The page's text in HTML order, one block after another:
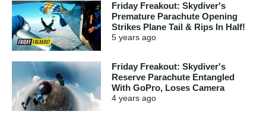
Friday Freakout: Skydiver's
Premature Parachute Opening
Strikes Plane Tail & Rips In Half!
5 years ago
Friday Freakout: Skydiver's
Reserve Parachute Entangled
With GoPro, Loses Camera
4 years ago